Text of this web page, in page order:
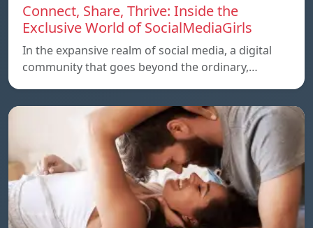
Connect, Share, Thrive: Inside the
Exclusive World of SocialMediaGirls
In the expansive realm of social media, a digital
community that goes beyond the ordinary,…